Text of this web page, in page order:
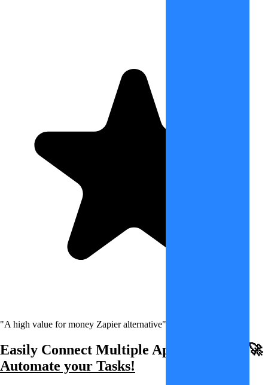
"A high value for money Zapier alternative"
Easily Connect Multiple Applications & 🚀
Automate your Tasks!